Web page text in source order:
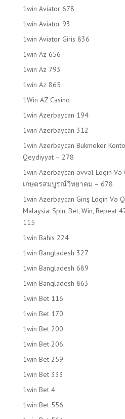
1win Aviator 678
1win Aviator 93
1win Aviator Giris 836
1win Az 656
1win Az 793
1win Az 865
1Win AZ Casino
1win Azerbaycan 194
1win Azerbaycan 312
1win Azerbaycan Bukmeker
Qeydiyyat – 278
1win Azerbaycan əvvəl Login
เกษตรสมบูรณ์วิทยาคม – 678
1win Azerbaycan Giriş Login Və
Malaysia: Spin, Bet, Win, Repeat
115
1win Bahis 224
1win Bangladesh 327
1win Bangladesh 689
1win Bangladesh 863
1win Bet 116
1win Bet 170
1win Bet 200
1win Bet 206
1win Bet 259
1win Bet 333
1win Bet 4
1win Bet 556